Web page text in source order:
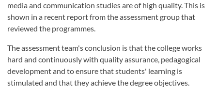
media and communication studies are of high quality. This is
shown in a recent report from the assessment group that
reviewed the programmes.
The assessment team's conclusion is that the college works
hard and continuously with quality assurance, pedagogical
development and to ensure that students' learning is
stimulated and that they achieve the degree objectives.